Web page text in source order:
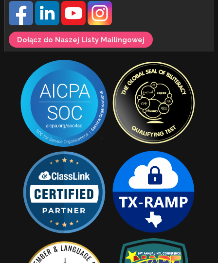
Dołącz do Naszej Listy Mailingowej